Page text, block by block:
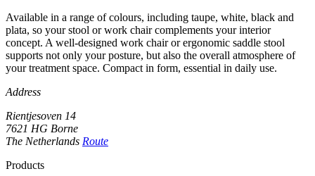
Available in a range of colours, including taupe, white, black and
plata, so your stool or work chair complements your interior
concept. A well-designed work chair or ergonomic saddle stool
supports not only your posture, but also the overall atmosphere of
your treatment space. Compact in form, essential in daily use.
Address
Rientjesoven 14
7621 HG Borne
The Netherlands Route
Products